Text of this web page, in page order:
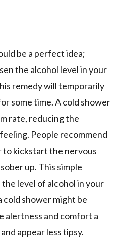
be a perfect idea;
the alcohol level in your
remedy will temporarily
some time. A cold shower
rate, reducing the
People recommend
to kickstart the nervous
up. This simple
level of alcohol in your
cold shower might be
alertness and comfort a
appear less tipsy.